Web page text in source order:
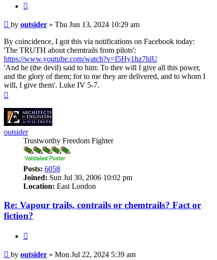
Post
by outsider » Thu Jun 13, 2024 10:29 am
By coincidence, I got this via notifications on Facebook today:
'The TRUTH about chemtrails from pilots':
https://www.youtube.com/watch?v=I5Hy1hz7hlU
'And he (the devil) said to him: To thee will I give all this power,
and the glory of them; for to me they are delivered, and to whom I
will, I give them'. Luke IV 5-7.
outsider
Trustworthy Freedom Fighter
Posts: 6058
Joined: Sun Jul 30, 2006 10:02 pm
Location: East London
Re: Vapour trails, contrails or chemtrails? Fact or
fiction?
Post
by outsider » Mon Jul 22, 2024 5:39 am